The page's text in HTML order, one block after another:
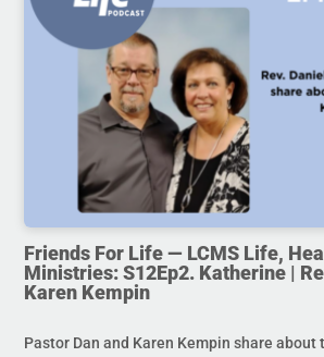
Friends For Life — LCMS Life,
Ministries: S12Ep2. Katherine |
Karen Kempin
Pastor Dan and Karen Kempin share